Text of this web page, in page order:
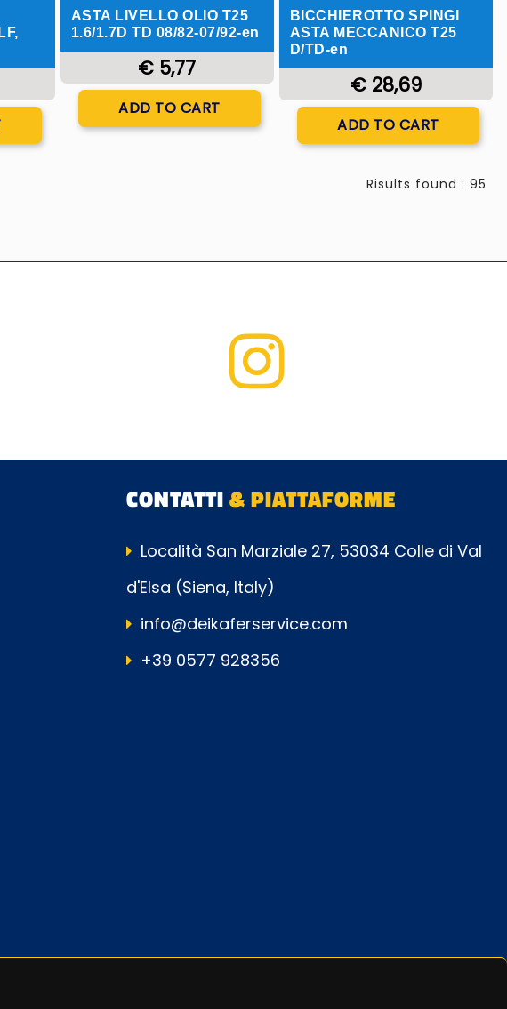
ASTA LIVELLO OLIO T25
1.6/1.7D TD 08/82-07/92-en
€ 5,77
Quantity
ADD TO CART
BICCHIEROTTO SPINGI
ASTA MECCANICO T25
D/TD-en
€ 28,69
ADD TO CART
Risults found : 95
CONTATTI& PIATTAFORME
Località San Marziale 27, 53034 Colle di Val
d'Elsa (Siena, Italy)
info@deikaferservice.com
+39 0577 928356